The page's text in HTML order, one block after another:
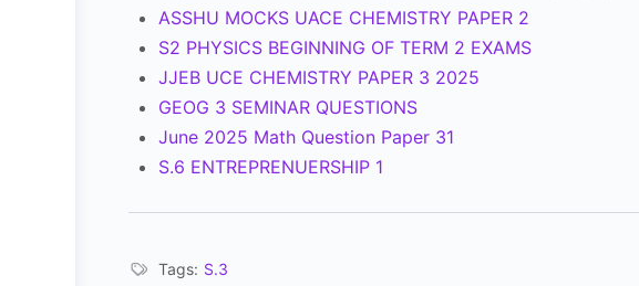
ASSHU MOCKS UACE CHEMISTRY PAPER 2
S2 PHYSICS BEGINNING OF TERM 2 EXAMS
JJEB UCE CHEMISTRY PAPER 3 2025
GEOG 3 SEMINAR QUESTIONS
June 2025 Math Question Paper 31
S.6 ENTREPRENUERSHIP 1
Tags: S.3